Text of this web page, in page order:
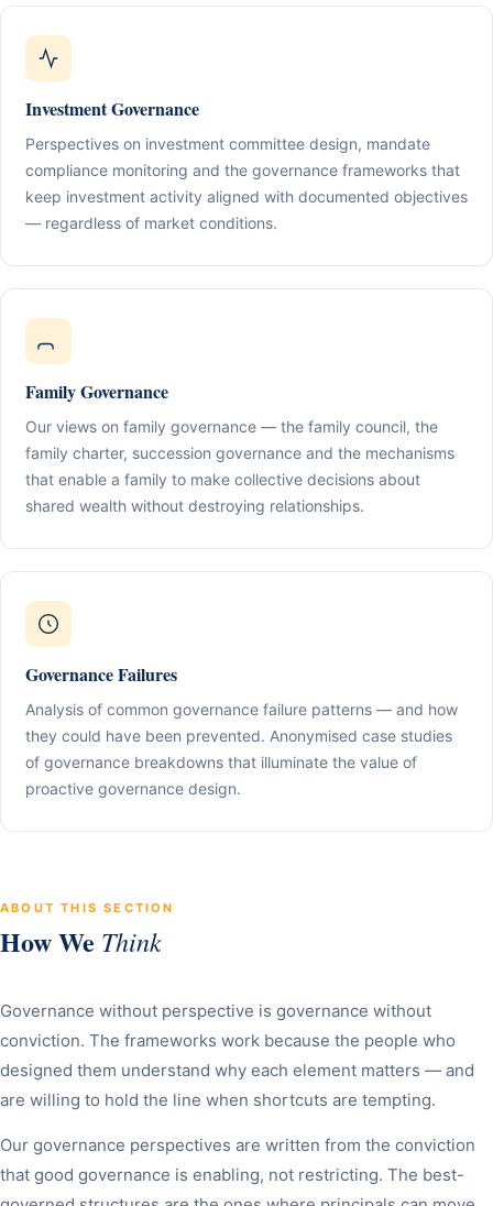
Investment Governance
Perspectives on investment committee design, mandate
compliance monitoring and the governance frameworks that
keep investment activity aligned with documented objectives
— regardless of market conditions.
Family Governance
Our views on family governance — the family council, the
family charter, succession governance and the mechanisms
that enable a family to make collective decisions about
shared wealth without destroying relationships.
Governance Failures
Analysis of common governance failure patterns — and how
they could have been prevented. Anonymised case studies
of governance breakdowns that illuminate the value of
proactive governance design.
ABOUT THIS SECTION
How We Think
Governance without perspective is governance without
conviction. The frameworks work because the people who
designed them understand why each element matters — and
are willing to hold the line when shortcuts are tempting.
Our governance perspectives are written from the conviction
that good governance is enabling, not restricting. The best-